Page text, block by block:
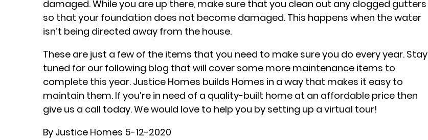
damaged. While you are up there, make sure that you clean out any clogged gutters
so that your foundation does not become damaged. This happens when the water
isn’t being directed away from the house.
These are just a few of the items that you need to make sure you do every year. Stay
tuned for our following blog that will cover some more maintenance items to
complete this year. Justice Homes builds Homes in a way that makes it easy to
maintain them. If you’re in need of a quality-built home at an affordable price then
give us a call today. We would love to help you by setting up a virtual tour!
By Justice Homes 5-12-2020